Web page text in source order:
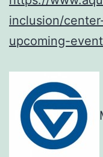
inclusion/
upcoming-